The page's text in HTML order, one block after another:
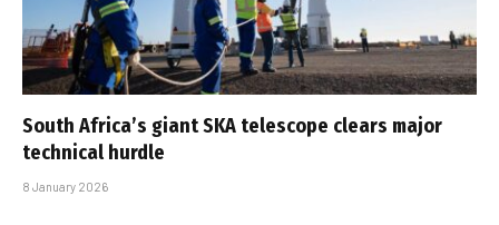
South Africa’s giant SKA telescope clears major
technical hurdle
8 January 2026